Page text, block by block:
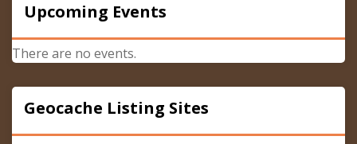
Upcoming Events
There are no events.
Geocache Listing Sites